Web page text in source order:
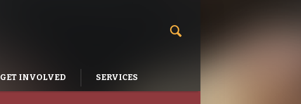
GET INVOLVED SERVICES